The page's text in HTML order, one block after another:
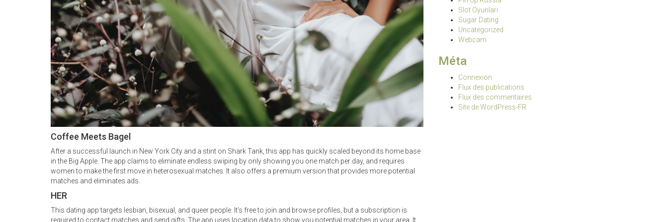
Coffee Meets Bagel
After a successful launch in New York City and a stint on Shark Tank, this app has quickly scaled beyond its home base
in the Big Apple. The app claims to eliminate endless swiping by only showing you one match per day, and requires
women to make the first move in heterosexual matches. It also offers a premium version that provides more potential
matches and eliminates ads.
HER
This dating app targets lesbian, bisexual, and queer people. It’s free to join and browse profiles, but a subscription is
required to contact matches and send gifts. The app uses location data to show you potential matches in your area. It
Slot Oyunlari
Sugar Dating
Uncategorized
Webcam
Méta
Connexion
Flux des publications
Flux des commentaires
Site de WordPress-FR